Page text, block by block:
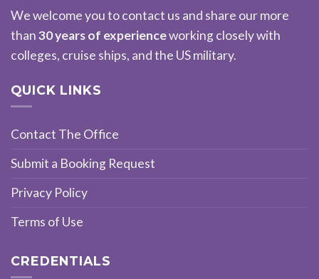
We welcome you to contact us and share our more
than30 years of experienceworking closely with
colleges, cruise ships, and the US military.
QUICK LINKS
Contact The Office
Submit a Booking Request
Privacy Policy
Terms of Use
CREDENTIALS